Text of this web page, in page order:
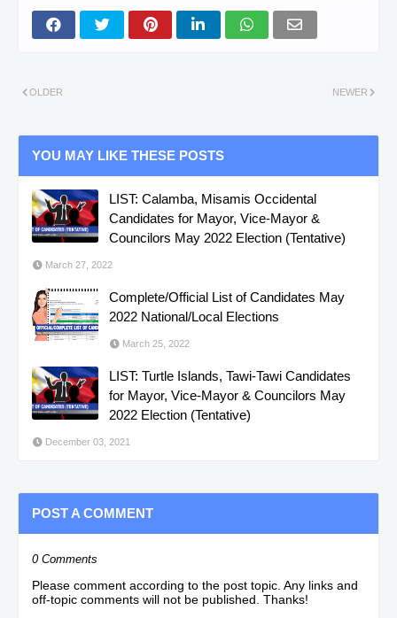
NEWER
OLDER
YOU MAY LIKE THESE POSTS
LIST: Calamba, Misamis Occidental
Candidates for Mayor, Vice-Mayor &
Councilors May 2022 Election (Tentative)
March 27, 2022
Complete/Official List of Candidates May
2022 National/Local Elections
March 25, 2022
LIST: Turtle Islands, Tawi-Tawi Candidates
for Mayor, Vice-Mayor & Councilors May
2022 Election (Tentative)
December 03, 2021
POST A COMMENT
0 Comments
Please comment according to the post topic. Any links and
off-topic comments will not be published. Thanks!